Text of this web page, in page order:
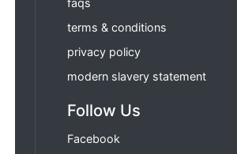
terms & conditions
privacy policy
modern slavery statement
Follow Us
Facebook